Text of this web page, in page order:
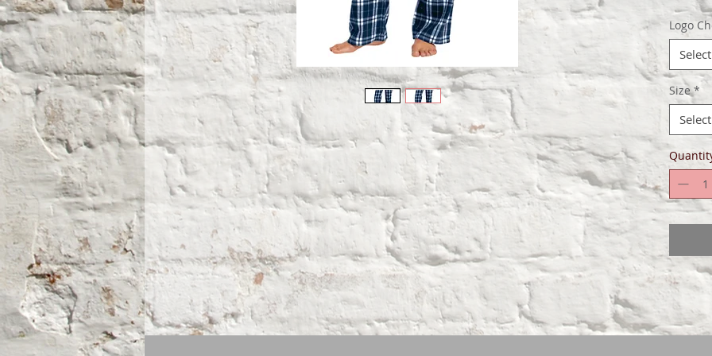
Faux
Logo
Select
Size *
Select